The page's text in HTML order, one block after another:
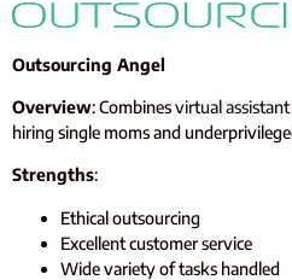
Outsourcing Angel
Overview: Combinesvirtual assistant
hiring single moms and
Strengths:
Ethical outsourcing
Excellent customer service
Wide variety of tasks handled